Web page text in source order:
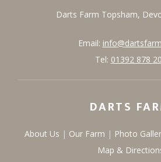
Darts Farm Topsham,
Email:
Tel: 01392 878
DARTS
About Us Our Farm Photo
Map &